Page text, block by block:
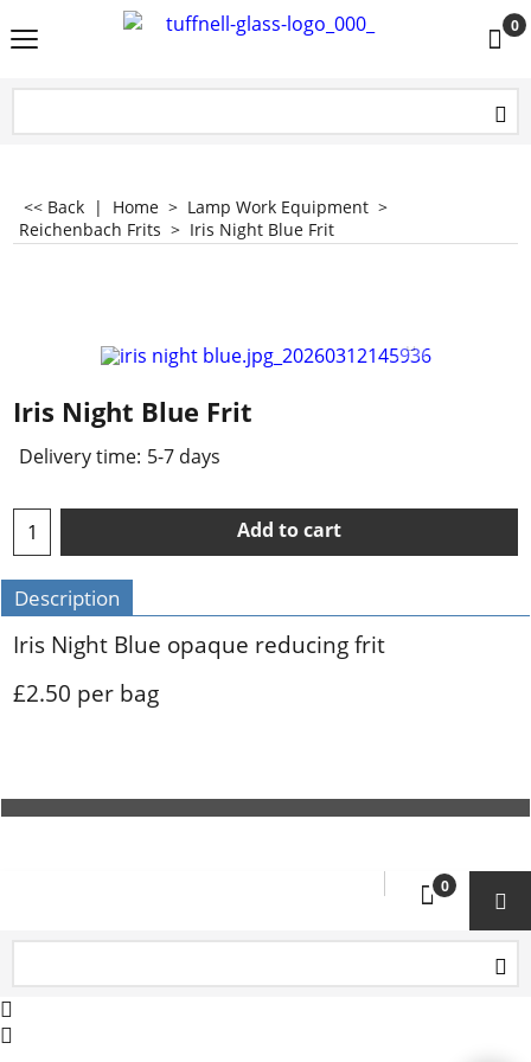
0
<< Back | Home > Lamp Work Equipment >
Reichenbach Frits > Iris Night Blue Frit
Iris Night Blue Frit
Delivery time: 5-7 days
Add to cart
Description
Iris Night Blue opaque reducing frit
£2.50 per bag
0